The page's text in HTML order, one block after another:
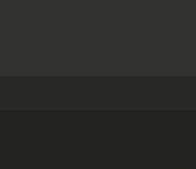
Sabrina. While Kalle has
when Paten is a ward of the state.